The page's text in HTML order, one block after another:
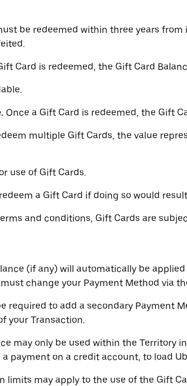
be redeemed within three years
Card is redeemed, the Gift Card
Once a Gift Card is redeemed, the Gift
multiple Gift Cards, the value
use of Gift Cards.
a Gift Card if doing so would
and conditions, Gift Cards are
(if any) will automatically be
change your Payment Method via
required to add a secondary Payment
your Transaction.
may only be used within the Territory
payment on a credit account, to load
limits may apply to the use of the Gift